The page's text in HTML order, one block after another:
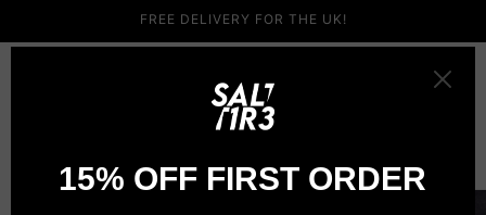
FREE DELIVERY FOR THE UK!
Skip to